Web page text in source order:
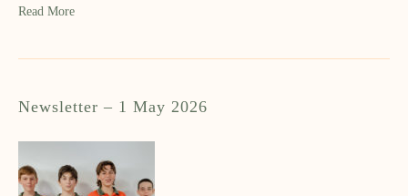
Read More
Newsletter – 1 May 2026